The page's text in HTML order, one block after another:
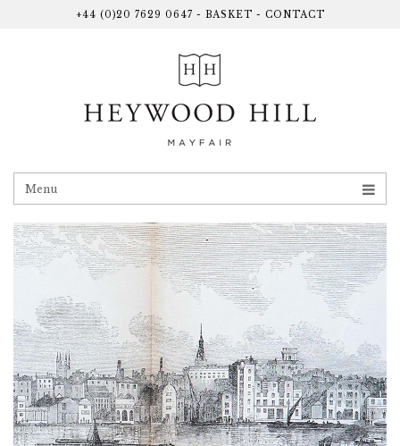
+44 (0)20 7629 0647 - BASKET - CONTACT
Menu